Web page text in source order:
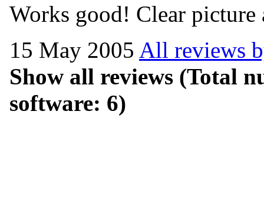
Works good! Clear
15 May 2005 All reviews
Show all reviews (Total
software: 6)